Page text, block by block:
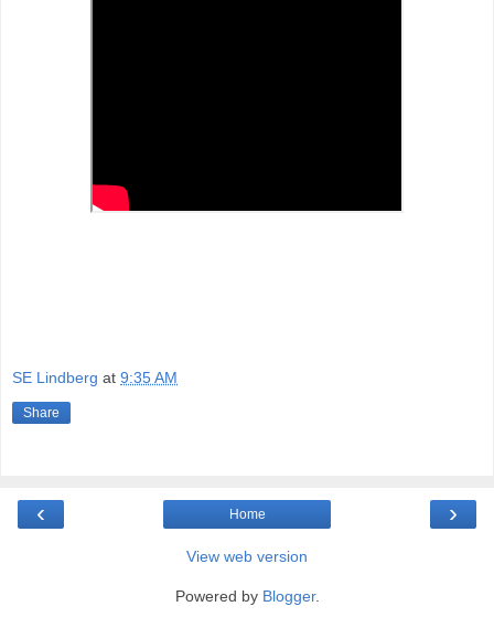
SE Lindberg at 9:35 AM
Share
‹ ›
Home
View web version
Powered by Blogger.